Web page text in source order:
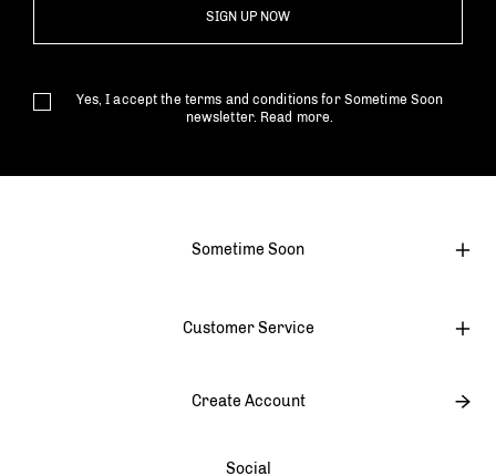
SIGN UP NOW
Yes, I accept the terms and conditions for Sometime Soon
newsletter. Read more.
Sometime Soon
Customer Service
Create Account
Social